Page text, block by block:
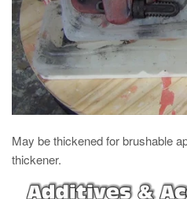
May be thickened for brushable
thickener.